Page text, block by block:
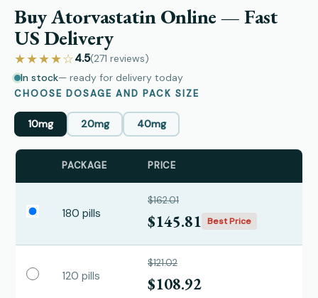
Buy Atorvastatin Online — Fast
US Delivery
★★★★☆4.5(271 reviews)
In stock— ready for delivery today
CHOOSE DOSAGE AND PACK SIZE
10mg 20mg 40mg
PACKAGE PRICE
180 pills
$162.01
$145.81 Best Price
120 pills
$121.02
$108.92